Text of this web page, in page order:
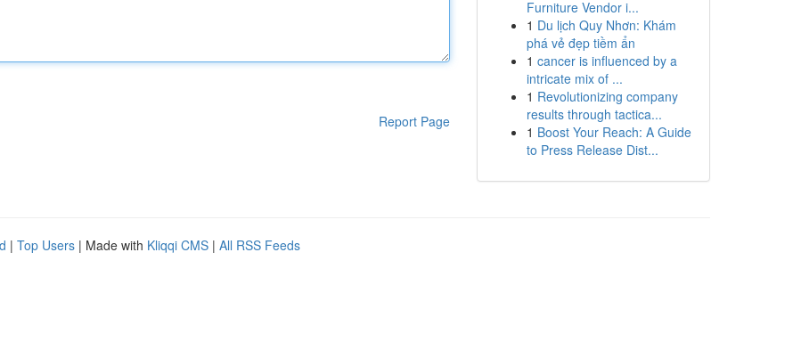
Report Page
Furniture Vendor i...
1 Du lịch Quy Nhơn: Khám
phá vẻ đẹp tiềm ẩn
1 cancer is influenced by a
intricate mix of ...
1 Revolutionizing company
results through tactica...
1 Boost Your Reach: A Guide
to Press Release Dist...
| Top Users | Made with Kliqqi CMS | All RSS Feeds